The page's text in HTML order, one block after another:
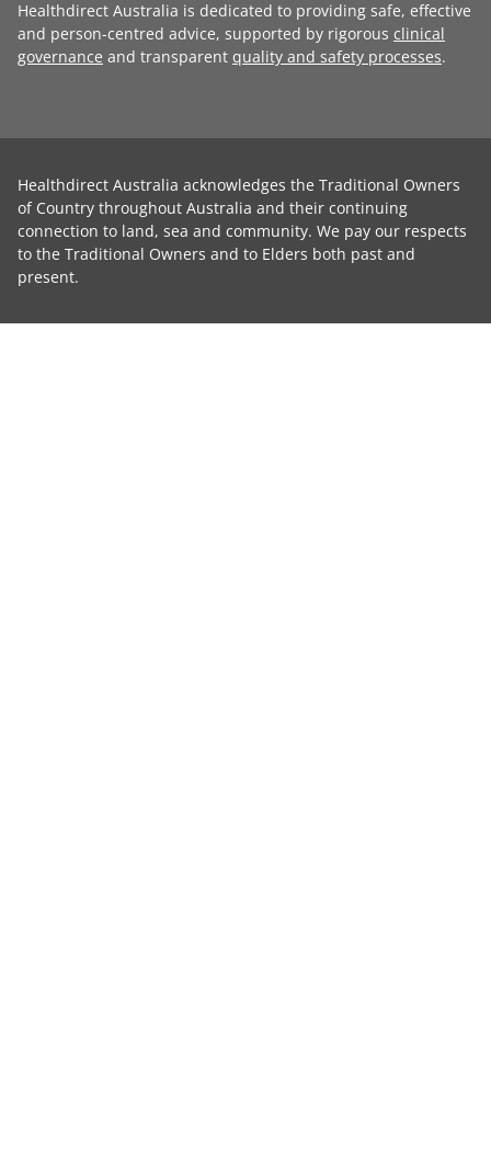
Healthdirect Australia is dedicated to providing safe, effective
and person-centred advice, supported by rigorous clinical
governance and transparent quality and safety processes.
Healthdirect Australia acknowledges the Traditional Owners
of Country throughout Australia and their continuing
connection to land, sea and community. We pay our respects
to the Traditional Owners and to Elders both past and
present.